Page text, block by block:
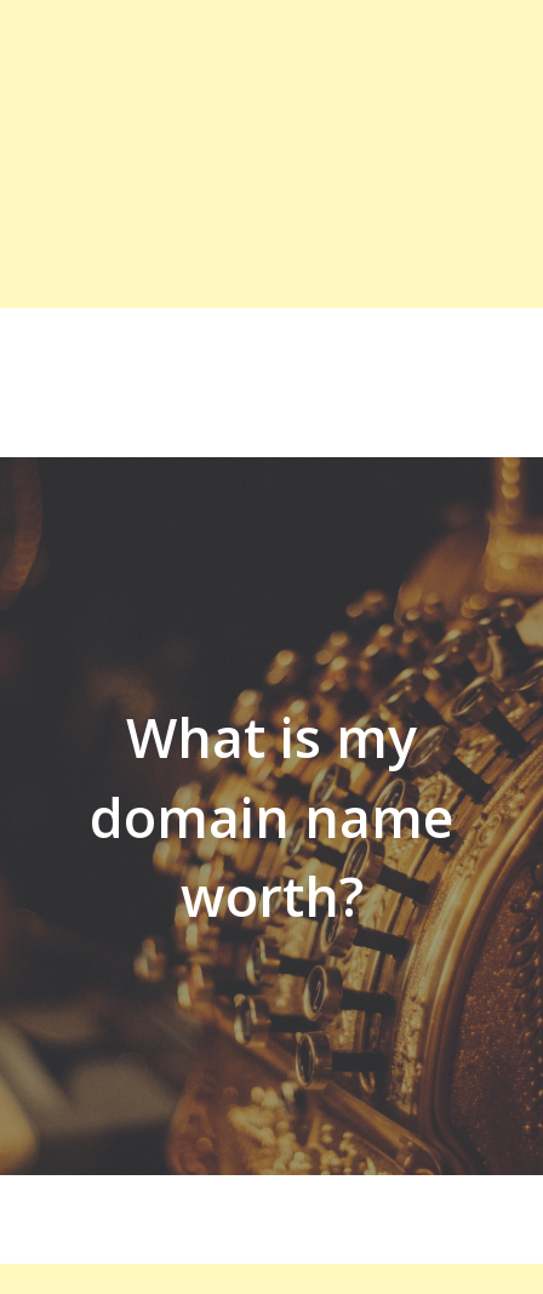
What is my
domain name
worth?